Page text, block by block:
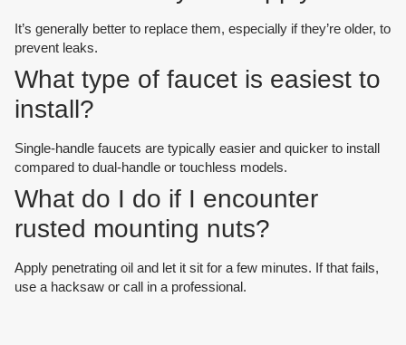
It’s generally better to replace them, especially if they’re older, to
prevent leaks.
What type of faucet is easiest to
install?
Single-handle faucets are typically easier and quicker to install
compared to dual-handle or touchless models.
What do I do if I encounter
rusted mounting nuts?
Apply penetrating oil and let it sit for a few minutes. If that fails,
use a hacksaw or call in a professional.